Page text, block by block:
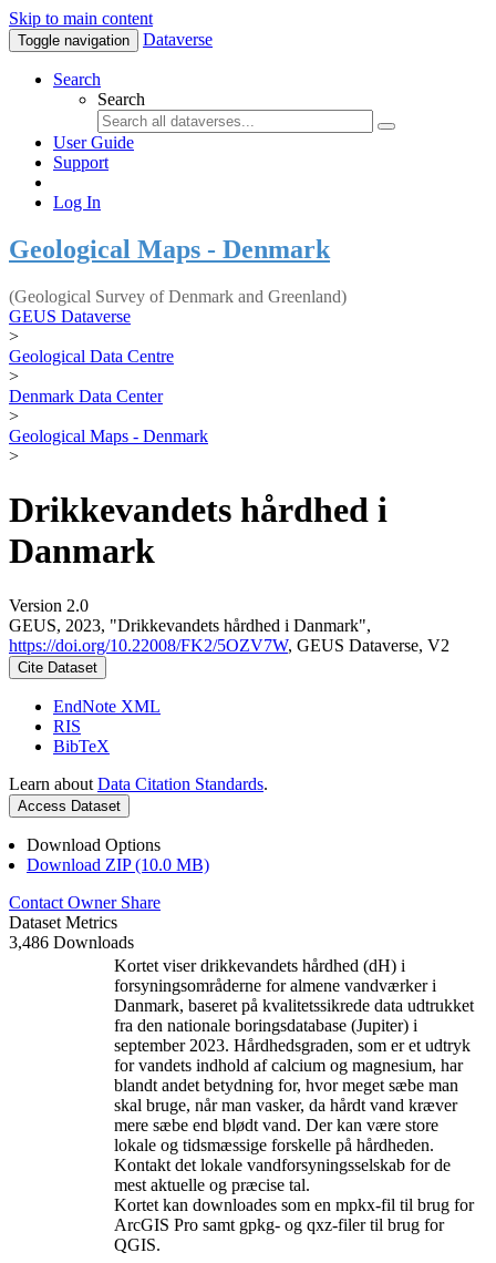
Skip to main content
Toggle navigation Dataverse
Search
Search
User Guide
Support
Log In
Geological Maps - Denmark
(Geological Survey of Denmark and Greenland)
GEUS Dataverse
>
Geological Data Centre
>
Denmark Data Center
>
Geological Maps - Denmark
>
Drikkevandets hårdhed i
Danmark
Version 2.0
GEUS, 2023, "Drikkevandets hårdhed i Danmark",
https://doi.org/10.22008/FK2/5OZV7W, GEUS Dataverse, V2
Cite Dataset
EndNote XML
RIS
BibTeX
Learn about Data Citation Standards.
Access Dataset
Download Options
Download ZIP (10.0 MB)
Contact Owner Share
Dataset Metrics
3,486 Downloads
Kortet viser drikkevandets hårdhed (dH) i
forsyningsområderne for almene vandværker i
Danmark, baseret på kvalitetssikrede data udtrukket
fra den nationale boringsdatabase (Jupiter) i
september 2023. Hårdhedsgraden, som er et udtryk
for vandets indhold af calcium og magnesium, har
blandt andet betydning for, hvor meget sæbe man
skal bruge, når man vasker, da hårdt vand kræver
mere sæbe end blødt vand. Der kan være store
lokale og tidsmæssige forskelle på hårdheden.
Kontakt det lokale vandforsyningsselskab for de
mest aktuelle og præcise tal.
Kortet kan downloades som en mpkx-fil til brug for
ArcGIS Pro samt gpkg- og qxz-filer til brug for
QGIS.